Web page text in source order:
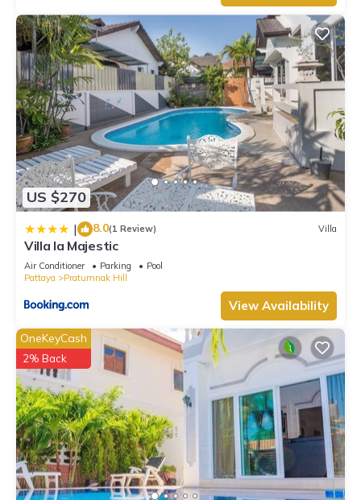
US $270
| 8.0(1 Review) Villa
Villa la Majestic
Air Conditioner Parking
Pool
Pattaya
Pratumnak Hill
View Availability
OneKeyCash
2% Back